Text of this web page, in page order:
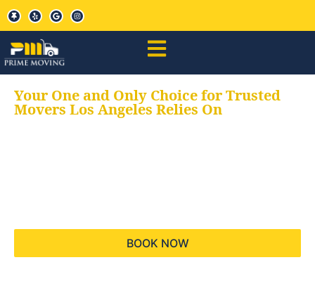
Your One and Only Choice for Trusted
Movers Los Angeles Relies On
BOOK NOW